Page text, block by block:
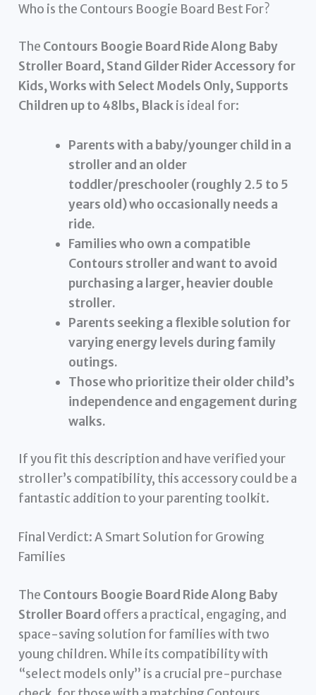
Who is the Contours Boogie Board Best For?
The Contours Boogie Board Ride Along Baby
Stroller Board, Stand Gilder Rider Accessory for
Kids, Works with Select Models Only, Supports
Children up to 48lbs, Blackis ideal for:
Parents with a baby/younger child in a
stroller and an older
toddler/preschooler (roughly 2.5 to 5
years old) who occasionally needs a
ride.
Families who own a compatible
Contours stroller and want to avoid
purchasing a larger, heavier double
stroller.
Parents seeking a flexible solution for
varying energy levels during family
outings.
Those who prioritize their older child’s
independence and engagement during
walks.
If you fit this description and have verified your
stroller’s compatibility, this accessory could be a
fantastic addition to your parenting toolkit.
Final Verdict: A Smart Solution for Growing
Families
The Contours Boogie Board Ride Along Baby
Stroller Board offers a practical, engaging, and
space-saving solution for families with two
young children. While its compatibility with
“select models only” is a crucial pre-purchase